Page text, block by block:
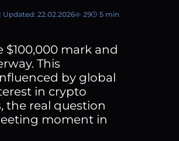
Updated: 22.02.2026 29 5 min
mark and
This
by global
in crypto
the real question
moment in